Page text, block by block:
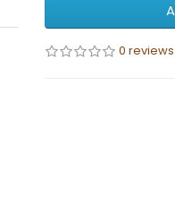
0 reviews